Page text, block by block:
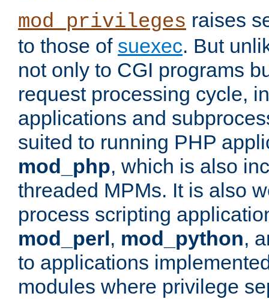
mod_privileges raises
to those of suexec. But
not only to CGI programs
request processing cycle,
applications and
suited to running PHP
mod_php, which is also
threaded MPMs. It is also
process scripting
mod_perl , mod_python,
to applications
modules where privilege